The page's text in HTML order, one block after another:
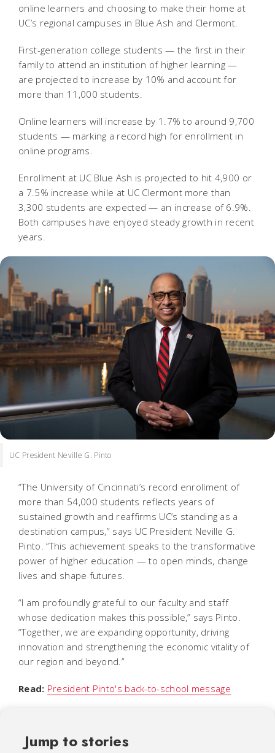
online learners and choosing to make their home at
UC’s regional campuses in Blue Ash and Clermont.
First-generation college students — the first in their
family to attend an institution of higher learning —
are projected to increase by 10% and account for
more than 11,000 students.
Online learners will increase by 1.7% to around 9,700
students — marking a record high for enrollment in
online programs.
Enrollment at UC Blue Ash is projected to hit 4,900 or
a 7.5% increase while at UC Clermont more than
3,300 students are expected — an increase of 6.9%.
Both campuses have enjoyed steady growth in recent
years.
UC President Neville G. Pinto
“The University of Cincinnati’s record enrollment of
more than 54,000 students reflects years of
sustained growth and reaffirms UC’s standing as a
destination campus,” says UC President Neville G.
Pinto. “This achievement speaks to the transformative
power of higher education — to open minds, change
lives and shape futures.
“I am profoundly grateful to our faculty and staff
whose dedication makes this possible,” says Pinto.
“Together, we are expanding opportunity, driving
innovation and strengthening the economic vitality of
our region and beyond.”
Read: President Pinto's back-to-school message
Jump to stories